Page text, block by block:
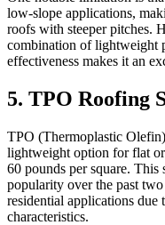
low-slope applications,
roofs with steeper pitches.
combination of lightweight
effectiveness makes it an
5. TPO Roofing
TPO (Thermoplastic
lightweight option for flat
60 pounds per square. This
popularity over the past
residential applications due
characteristics.